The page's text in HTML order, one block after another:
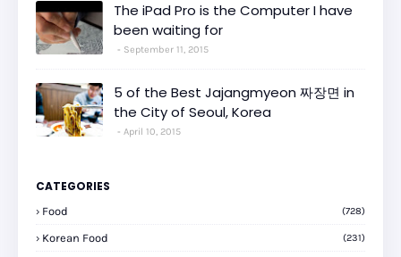
The iPad Pro is the Computer I have
been waiting for
September 11, 2015
5 of the Best Jajangmyeon 짜장면 in
the City of Seoul, Korea
April 10, 2015
CATEGORIES
Food (728)
Korean Food (231)